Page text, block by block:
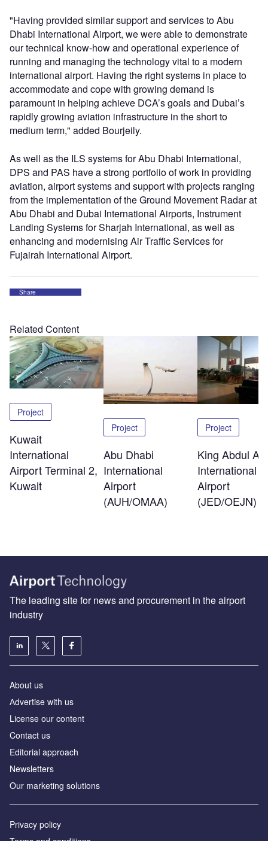
"Having provided similar support and services to Abu
Dhabi International Airport, we were able to demonstrate
our technical know-how and operational experience of
running and managing the technology vital to a modern
international airport. Having the right systems in place to
accommodate and cope with growing demand is
paramount in helping achieve DCA’s goals and Dubai’s
rapidly growing aviation infrastructure in the short to
medium term," added Bourjeily.
As well as the ILS systems for Abu Dhabi International,
DPS and PAS have a strong portfolio of work in providing
aviation, airport systems and support with projects ranging
from the implementation of the Ground Movement Radar at
Abu Dhabi and Dubai International Airports, Instrument
Landing Systems for Sharjah International, as well as
enhancing and modernising Air Traffic Services for
Fujairah International Airport.
Share
Related Content
Project
Kuwait
International
Airport Terminal 2,
Kuwait
Project
Abu Dhabi
International
Airport
(AUH/OMAA)
Project
King Abdul
International
Airport
(JED/OEJN)
The leading site for news and procurement in the airport
industry
About us
Аdvertise with us
License our content
Contact us
Editorial approach
Newsletters
Our marketing solutions
Privacy policy